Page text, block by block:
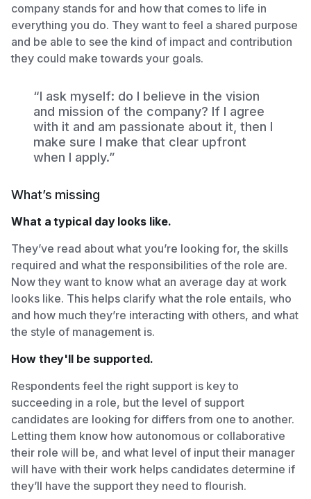
company stands for and how that comes to life in
everything you do. They want to feel a shared purpose
and be able to see the kind of impact and contribution
they could make towards your goals.
“I ask myself: do I believe in the vision
and mission of the company? If I agree
with it and am passionate about it, then I
make sure I make that clear upfront
when I apply.”
What’s missing
What a typical day looks like.
They’ve read about what you’re looking for, the skills
required and what the responsibilities of the role are.
Now they want to know what an average day at work
looks like. This helps clarify what the role entails, who
and how much they’re interacting with others, and what
the style of management is.
How they'll be supported.
Respondents feel the right support is key to
succeeding in a role, but the level of support
candidates are looking for differs from one to another.
Letting them know how autonomous or collaborative
their role will be, and what level of input their manager
will have with their work helps candidates determine if
they’ll have the support they need to flourish.